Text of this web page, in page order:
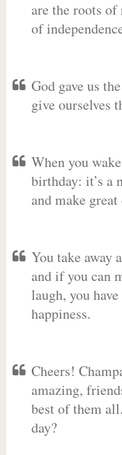
are the roots
of
God gave us
give ourselves
When you
birthday: it’s a
and make
You take away
and if you can
laugh, you
happiness.
Cheers!
amazing,
best of them
day?